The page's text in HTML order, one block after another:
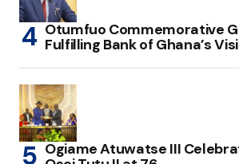
Otumfuo Commemorative
Fulfilling Bank of Ghana’s
Ogiame Atuwatse III